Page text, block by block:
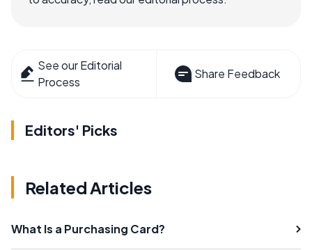
See our Editorial
Process
Share Feedback
Editors' Picks
Related Articles
What Is a Purchasing Card?